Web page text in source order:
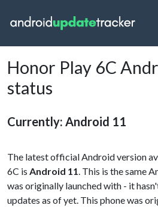
Honor Play 6C
status
Currently: Android 11
The latest official Android version
6C is Android 11. This is the same
was originally launched with - it
updates as of yet. This phone was